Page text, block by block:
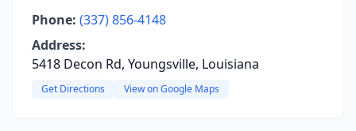
Phone: (337) 856-4148
Address:
5418 Decon Rd, Youngsville, Louisiana
Get Directions View on Google Maps